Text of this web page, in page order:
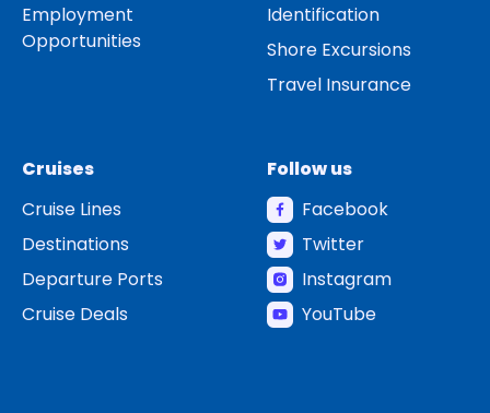
Employment
Opportunities
Identification
Shore Excursions
Travel Insurance
Cruises
Cruise Lines
Destinations
Departure Ports
Cruise Deals
Follow us
Facebook
Twitter
Instagram
YouTube